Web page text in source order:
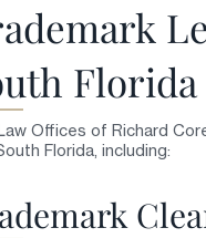
Florida
Offices of Richard
Florida, including: